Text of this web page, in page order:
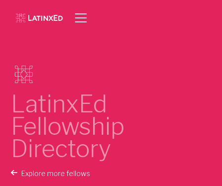
LatinxEd
Fellowship
Directory
Explore more fellows